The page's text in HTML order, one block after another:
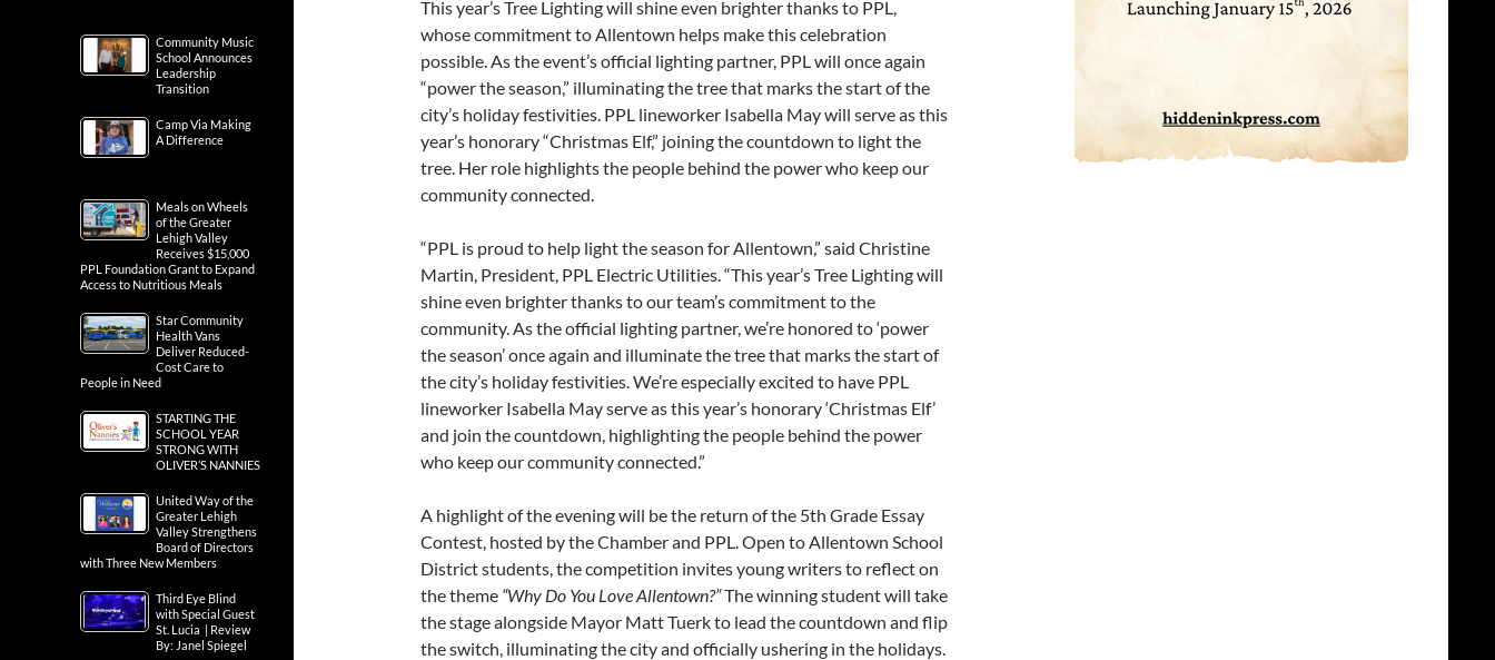
This year’s Tree Lighting will shine even brighter thanks to PPL,
whose commitment to Allentown helps make this celebration
possible. As the event’s official lighting partner, PPL will once again
“power the season,” illuminating the tree that marks the start of the
city’s holiday festivities. PPL lineworker Isabella May will serve as this
year’s honorary “Christmas Elf,” joining the countdown to light the
tree. Her role highlights the people behind the power who keep our
community connected.
“PPL is proud to help light the season for Allentown,” said Christine
Martin, President, PPL Electric Utilities. “This year’s Tree Lighting will
shine even brighter thanks to our team’s commitment to the
community. As the official lighting partner, we’re honored to ‘power
the season’ once again and illuminate the tree that marks the start of
the city’s holiday festivities. We’re especially excited to have PPL
lineworker Isabella May serve as this year’s honorary ‘Christmas Elf’
and join the countdown, highlighting the people behind the power
who keep our community connected.”
A highlight of the evening will be the return of the 5th Grade Essay
Contest, hosted by the Chamber and PPL. Open to Allentown School
District students, the competition invites young writers to reflect on
the theme “Why Do You Love Allentown?”The winning student will take
the stage alongside Mayor Matt Tuerk to lead the countdown and flip
the switch, illuminating the city and officially ushering in the holidays.
Community Music
School Announces
Leadership
Transition
Camp Via Making
A Difference
Meals on Wheels
of the Greater
Lehigh Valley
Receives $15,000
PPL Foundation Grant to Expand
Access to Nutritious Meals
Star Community
Health Vans
Deliver Reduced-
Cost Care to
People in Need
STARTING THE
SCHOOL YEAR
STRONG WITH
OLIVER’S NANNIES
United Way of the
Greater Lehigh
Valley Strengthens
Board of Directors
with Three New Members
Third Eye Blind
with Special Guest
St. Lucia | Review
By: Janel Spiegel